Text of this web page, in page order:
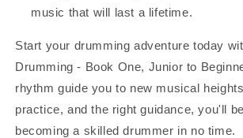
music that will last a lifetime.
Start your drumming adventure today
Drumming - Book One, Junior to
rhythm guide you to new musical
practice, and the right guidance, you'll
becoming a skilled drummer in no time.